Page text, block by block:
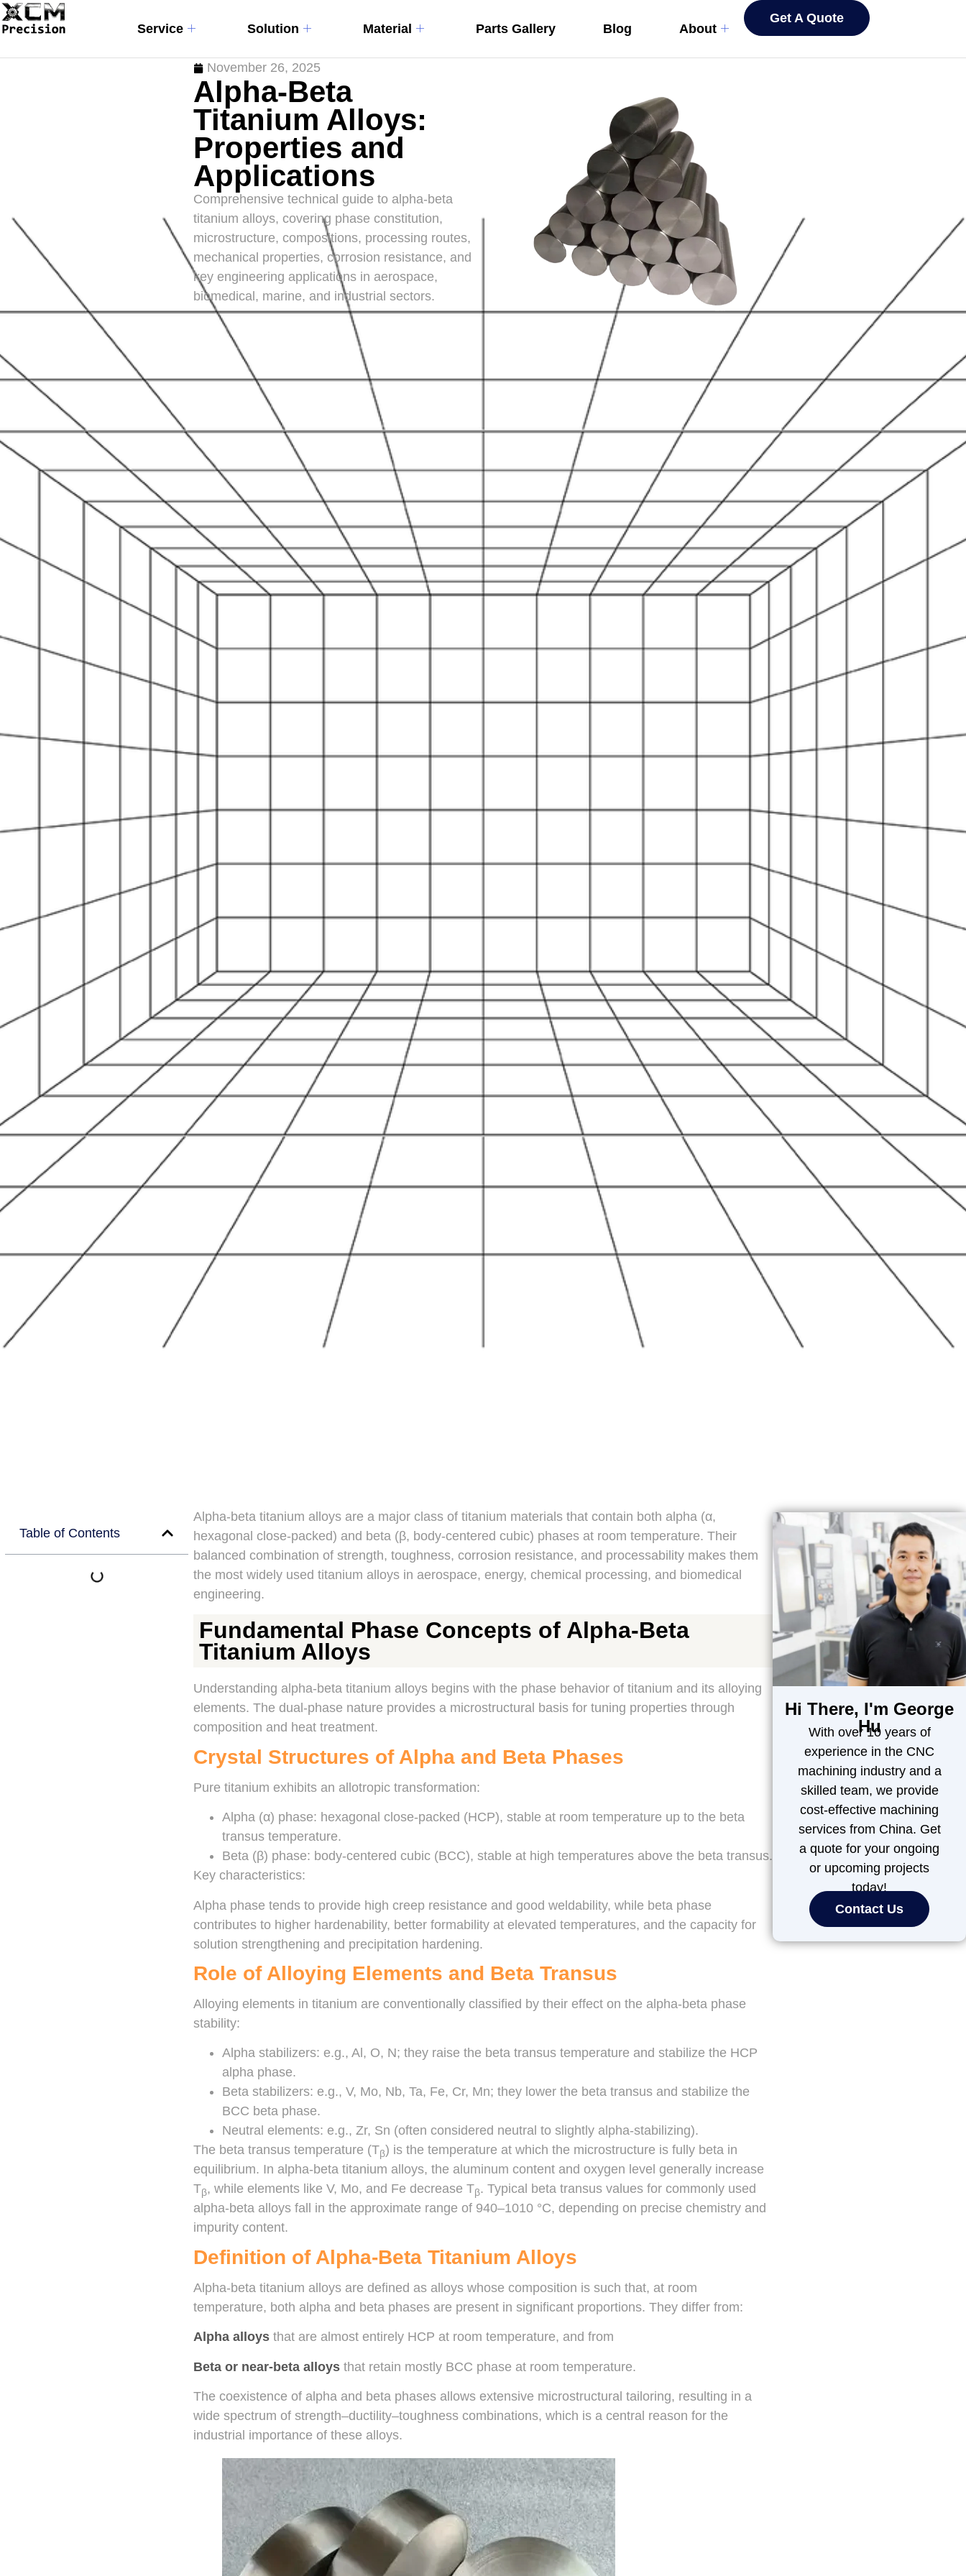
Service Solution Material Parts Gallery Blog About
Get A Quote
November 26, 2025
Alpha-Beta
Titanium Alloys:
Properties and
Applications
Comprehensive technical guide to alpha-beta
titanium alloys, covering phase constitution,
microstructure, compositions, processing routes,
mechanical properties, corrosion resistance, and
key engineering applications in aerospace,
biomedical, marine, and industrial sectors.
Table of Contents
Alpha-beta titanium alloys are a major class of titanium materials that contain both alpha (α,
hexagonal close-packed) and beta (β, body-centered cubic) phases at room temperature. Their
balanced combination of strength, toughness, corrosion resistance, and processability makes them
the most widely used titanium alloys in aerospace, energy, chemical processing, and biomedical
engineering.
Fundamental Phase Concepts of Alpha-Beta
Titanium Alloys
Understanding alpha-beta titanium alloys begins with the phase behavior of titanium and its alloying
elements. The dual-phase nature provides a microstructural basis for tuning properties through
composition and heat treatment.
Crystal Structures of Alpha and Beta Phases
Pure titanium exhibits an allotropic transformation:
Alpha (α) phase: hexagonal close-packed (HCP), stable at room temperature up to the beta
transus temperature.
Beta (β) phase: body-centered cubic (BCC), stable at high temperatures above the beta transus.
Key characteristics:
Alpha phase tends to provide high creep resistance and good weldability, while beta phase
contributes to higher hardenability, better formability at elevated temperatures, and the capacity for
solution strengthening and precipitation hardening.
Role of Alloying Elements and Beta Transus
Alloying elements in titanium are conventionally classified by their effect on the alpha-beta phase
stability:
Alpha stabilizers: e.g., Al, O, N; they raise the beta transus temperature and stabilize the HCP
alpha phase.
Beta stabilizers: e.g., V, Mo, Nb, Ta, Fe, Cr, Mn; they lower the beta transus and stabilize the
BCC beta phase.
Neutral elements: e.g., Zr, Sn (often considered neutral to slightly alpha-stabilizing).
The beta transus temperature (Tβ) is the temperature at which the microstructure is fully beta in
equilibrium. In alpha-beta titanium alloys, the aluminum content and oxygen level generally increase
Tβ, while elements like V, Mo, and Fe decrease Tβ. Typical beta transus values for commonly used
alpha-beta alloys fall in the approximate range of 940–1010 °C, depending on precise chemistry and
impurity content.
Definition of Alpha-Beta Titanium Alloys
Alpha-beta titanium alloys are defined as alloys whose composition is such that, at room
temperature, both alpha and beta phases are present in significant proportions. They differ from:
Alpha alloysthat are almost entirely HCP at room temperature, and from
Beta or near-beta alloysthat retain mostly BCC phase at room temperature.
The coexistence of alpha and beta phases allows extensive microstructural tailoring, resulting in a
wide spectrum of strength–ductility–toughness combinations, which is a central reason for the
industrial importance of these alloys.
Hi There, I'm George
Hu
With over 10 years of
experience in the CNC
machining industry and a
skilled team, we provide
cost-effective machining
services from China. Get
a quote for your ongoing
or upcoming projects
today!
Contact Us